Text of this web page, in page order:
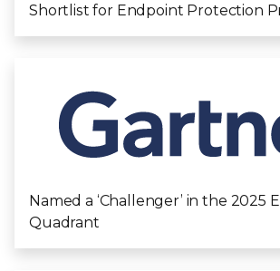
Shortlist for Endpoint Protection
Named a ‘Challenger’ in the 2025
Quadrant